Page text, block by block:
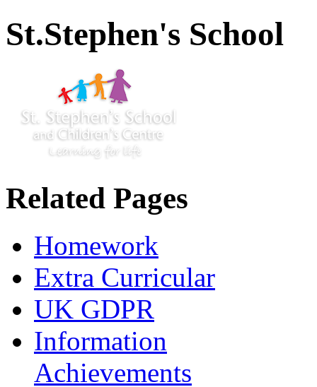
St.Stephen's School
Related Pages
Homework
Extra Curricular
UK GDPR
Information
Achievements